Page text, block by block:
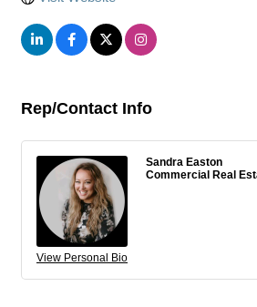
Rep/Contact Info
View Personal Bio
Sandra Easton
Commercial Real